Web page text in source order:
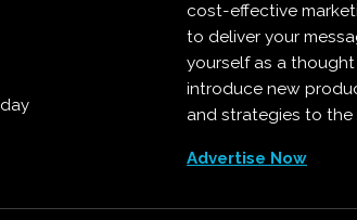
cost-effective
to deliver your
yourself as a
introduce new
and strategies to the
Advertise Now